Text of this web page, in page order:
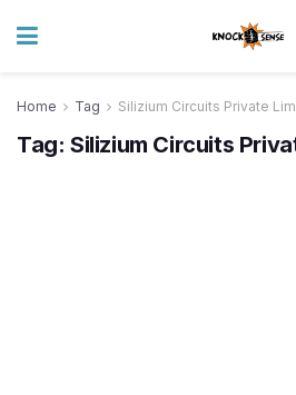
Home Tag Silizium Circuits Private
Tag: Silizium Circuits